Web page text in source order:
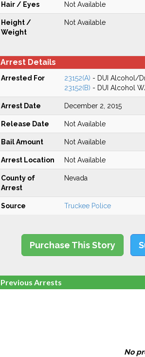
Hair / Eyes Not Available
Height /
Weight
Not Available
Arrest Details
Arrested For 23152(A) - DUI Alcohol/
23152(B) - DUI Alcohol
Arrest Date December 2, 2015
Release Date Not Available
Bail Amount Not Available
Arrest Location Not Available
County of
Arrest
Nevada
Source Truckee Police
Purchase This Story
Previous Arrests
No